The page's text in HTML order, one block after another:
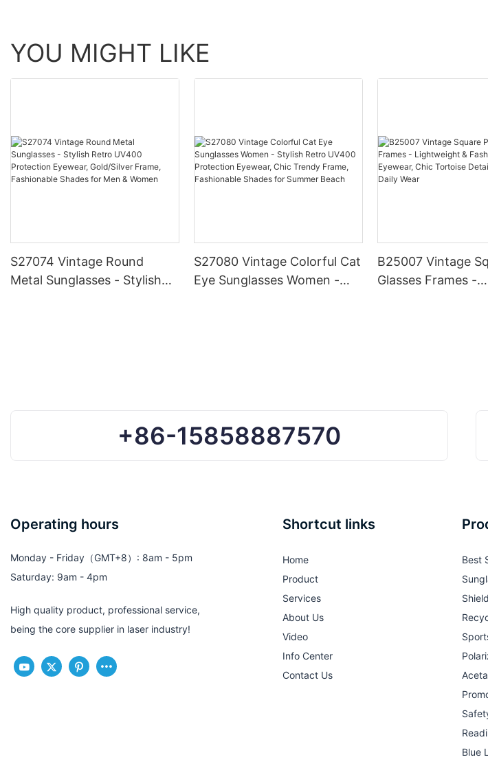
YOU MIGHT LIKE
S27074 Vintage Round
Metal Sunglasses - Stylish
S27080 Vintage Colorful Cat
Eye Sunglasses Women -
B25007 Vintage
Glasses Frames -
+86-15858887570
Operating hours
Monday - Friday（GMT+8）: 8am - 5pm
Saturday: 9am - 4pm
High quality product, professional service,
being the core supplier in laser industry!
Shortcut links
Home
Product
Services
About Us
Video
Info Center
Contact Us
Best
Blue